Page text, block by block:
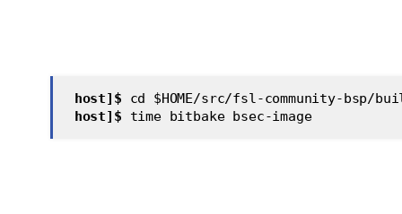
host]$ cd $HOME/src/fsl-community-bsp/
host]$ time bitbake bsec-image